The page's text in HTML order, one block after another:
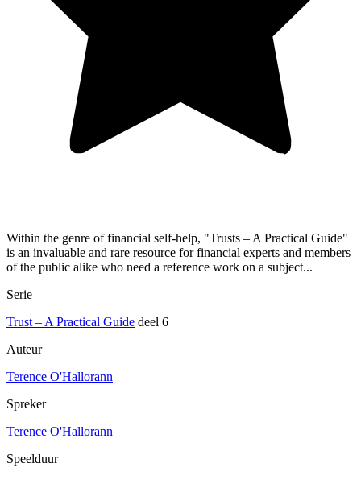
Within the genre of financial self-help, "Trusts – A Practical Guide"
is an invaluable and rare resource for financial experts and members
of the public alike who need a reference work on a subject...
Serie
Trust – A Practical Guide deel 6
Auteur
Terence O'Hallorann
Spreker
Terence O'Hallorann
Speelduur